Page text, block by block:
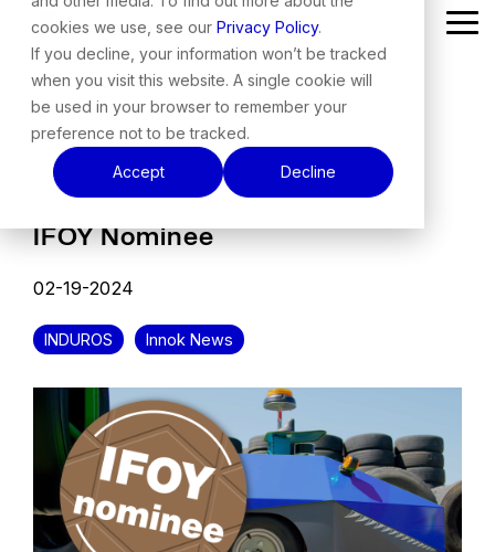
cookies we use, see our Privacy Policy.
If you decline, your information won’t be tracked
when you visit this website. A single cookie will
be used in your browser to remember your
preference not to be tracked.
Accept Decline
Skip
main
content.
IFOY Nominee
02-19-2024
INDUROS Innok News